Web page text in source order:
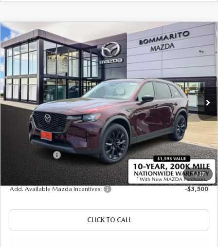
1/17
2026MAZDA CX-90
3.3 TURBO
PREMIUM SPORT AWD
Price Drop
JM3KKCHDXT1384239 Stock:21415
In Stock Ext.
$2,380
SAVINGS
$47,300
SALE PRICE
LESS
$49,680
Administrative Fee:
$620
Customer Cash
-$3,000
Sale Price
$47,300
Add. Available Mazda Incentives: -$3,500
CLICK TO CALL
COMPARE VEHICLE